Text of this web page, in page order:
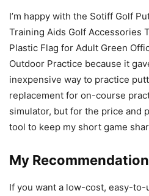
I’m happy with the Sotiff Golf
Training Aids Golf Accessories
Plastic Flag for Adult Green
Outdoor Practice because it
inexpensive way to practice
replacement for on-course
simulator, but for the price and
tool to keep my short game
My Recommendation
If you want a low-cost, easy-